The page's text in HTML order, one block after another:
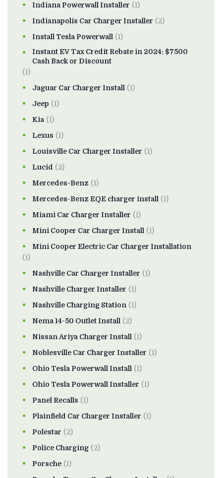
Indiana Powerwall Installer (1)
Indianapolis Car Charger Installer (2)
Install Tesla Powerwall (1)
Instant EV Tax Credit Rebate in 2024: $7500
Cash Back or Discount
(1)
Jaguar Car Charger Install (1)
Jeep (1)
Kia (1)
Lexus (1)
Louisville Car Charger Installer (1)
Lucid (2)
Mercedes-Benz (1)
Mercedes-Benz EQE charger install (1)
Miami Car Charger Installer (1)
Mini Cooper Car Charger Install (1)
Mini Cooper Electric Car Charger Installation
(1)
Nashville Car Charger Installer (1)
Nashville Charger Installer (1)
Nashville Charging Station (1)
Nema 14-50 Outlet Install (2)
Nissan Ariya Charger Install (1)
Noblesville Car Charger Installer (1)
Ohio Tesla Powerwall Install (1)
Ohio Tesla Powerwall Installer (1)
Panel Recalls (1)
Plainfield Car Charger Installer (1)
Polestar (2)
Police Charging (2)
Porsche (1)